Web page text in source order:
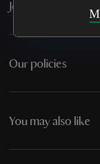
Join & support
Our policies
You may also like